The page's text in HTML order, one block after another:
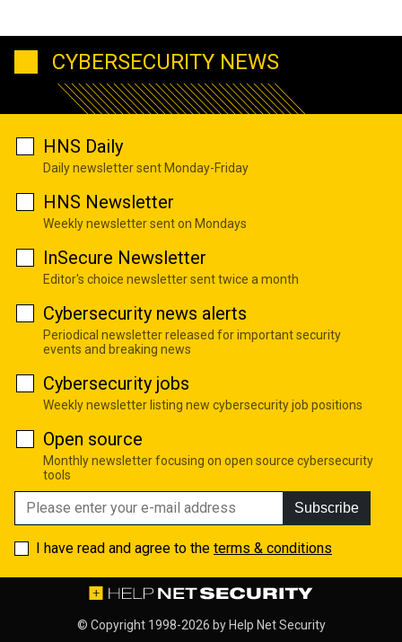
CYBERSECURITY NEWS
HNS Daily
Daily newsletter sent Monday-Friday
HNS Newsletter
Weekly newsletter sent on Mondays
InSecure Newsletter
Editor's choice newsletter sent twice a month
Cybersecurity news alerts
Periodical newsletter released for important security
events and breaking news
Cybersecurity jobs
Weekly newsletter listing new cybersecurity job positions
Open source
Monthly newsletter focusing on open source cybersecurity
tools
Subscribe
I have read and agree to the terms & conditions
© Copyright 1998-2026 by Help Net Security